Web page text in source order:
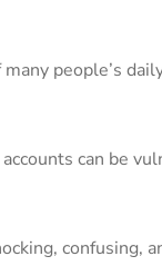
people’s
can be